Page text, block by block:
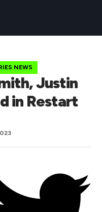
NEWS
Justin
in Restart